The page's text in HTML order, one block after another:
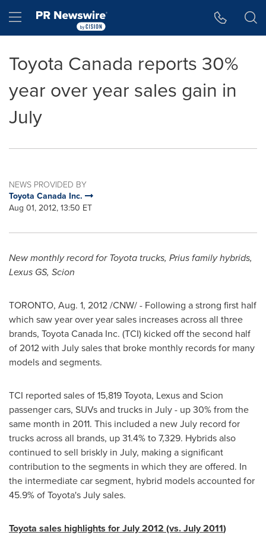
Hamburger menu
Toyota Canada reports 30%
year over year sales gain in
July
NEWS PROVIDED BY
Toyota Canada Inc.
Aug 01, 2012, 13:50 ET
New monthly record for Toyota trucks, Prius family hybrids,
Lexus GS, Scion
TORONTO, Aug. 1, 2012/CNW/ - Following a strong first half
which saw year over year sales increases across all three
brands, ToyotaCanada Inc. (TCI) kicked off the second half
of 2012 with July sales that broke monthly records for many
models and segments.
TCI reported sales of 15,819 Toyota, Lexus and Scion
passenger cars, SUVs and trucks in July - up 30% from the
same month in 2011. This included a new July record for
trucks across all brands, up 31.4% to 7,329. Hybrids also
continued to sell briskly in July, making a significant
contribution to the segments in which they are offered. In
the intermediate car segment, hybrid models accounted for
45.9% of Toyota's July sales.
Toyota sales highlights forJuly 2012 (vs.July 2011)